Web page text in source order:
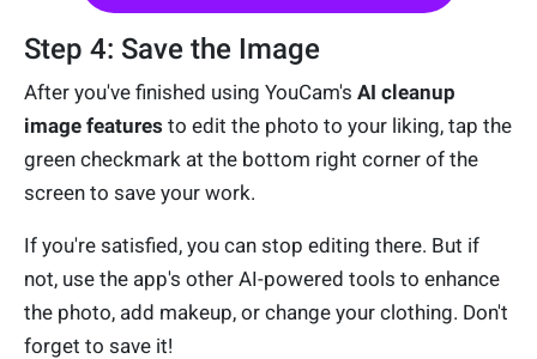
Step 4: Save the Image
After you've finished using YouCam's AI cleanup
image features to edit the photo to your liking, tap the
green checkmark at the bottom right corner of the
screen to save your work.
If you're satisfied, you can stop editing there. But if
not, use the app's other AI-powered tools to enhance
the photo, add makeup, or change your clothing. Don't
forget to save it!